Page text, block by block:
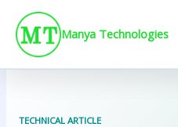
content
Manya Technologies
TECHNICAL ARTICLE